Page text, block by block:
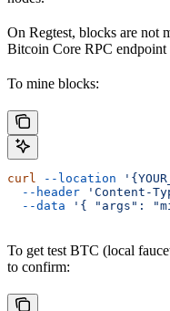
On Regtest, blocks are not
Bitcoin Core RPC endpoint
To mine blocks:
curl --location
  --header
'Content-
  --data
'{ "args":
To get test BTC (local
to confirm: